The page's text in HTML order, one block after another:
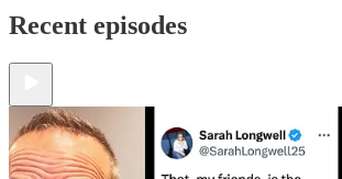
Recent episodes